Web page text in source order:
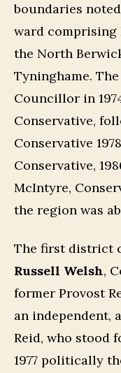
boundaries
ward
the North
Tyninghame.
Councillor in
Conservative,
Conservative
Conservative,
McIntyre,
the region was
The first district
Russell Welsh,
former Provost
an independent,
Reid, who stood
1977 politically